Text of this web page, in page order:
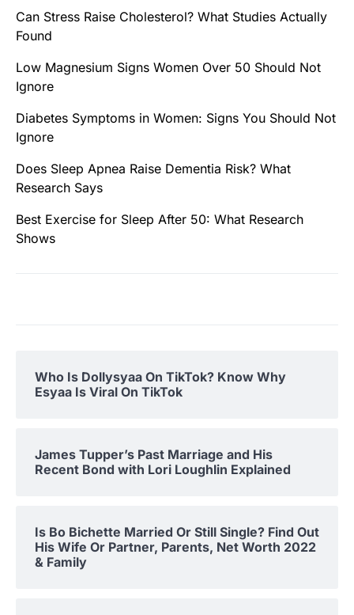
Can Stress Raise Cholesterol? What Studies Actually
Found
Low Magnesium Signs Women Over 50 Should Not
Ignore
Diabetes Symptoms in Women: Signs You Should Not
Ignore
Does Sleep Apnea Raise Dementia Risk? What
Research Says
Best Exercise for Sleep After 50: What Research
Shows
Who Is Dollysyaa On TikTok? Know Why
Esyaa Is Viral On TikTok
James Tupper’s Past Marriage and His
Recent Bond with Lori Loughlin Explained
Is Bo Bichette Married Or Still Single? Find Out
His Wife Or Partner, Parents, Net Worth 2022
& Family